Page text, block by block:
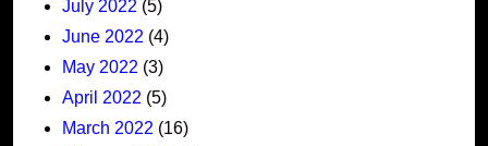
July 2022 (5)
June 2022 (4)
May 2022 (3)
April 2022 (5)
March 2022 (16)